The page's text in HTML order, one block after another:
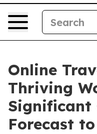
Online
Thriving
Significant
Forecast